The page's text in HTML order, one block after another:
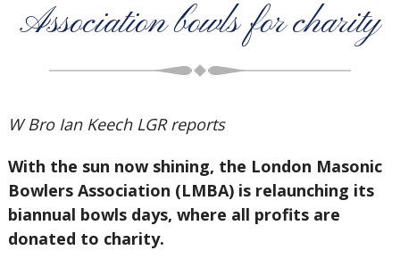
Association bowls for charity
W Bro Ian Keech LGR reports
With the sun now shining, the London Masonic
Bowlers Association (LMBA) is relaunching its
biannual bowls days, where all profits are
donated to charity.